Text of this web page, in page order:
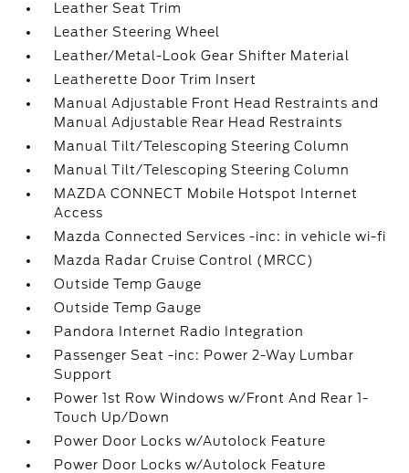
Leather Seat Trim
Leather Steering Wheel
Leather/Metal-Look Gear Shifter Material
Leatherette Door Trim Insert
Manual Adjustable Front Head Restraints and
Manual Adjustable Rear Head Restraints
Manual Tilt/Telescoping Steering Column
Manual Tilt/Telescoping Steering Column
MAZDA CONNECT Mobile Hotspot Internet
Access
Mazda Connected Services -inc: in vehicle wi-fi
Mazda Radar Cruise Control (MRCC)
Outside Temp Gauge
Outside Temp Gauge
Pandora Internet Radio Integration
Passenger Seat -inc: Power 2-Way Lumbar
Support
Power 1st Row Windows w/Front And Rear 1-
Touch Up/Down
Power Door Locks w/Autolock Feature
Power Door Locks w/Autolock Feature